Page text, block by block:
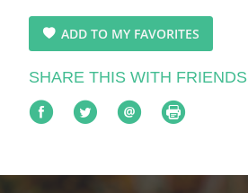
ADD TO MY FAVORITES
SHARE THIS WITH FRIENDS